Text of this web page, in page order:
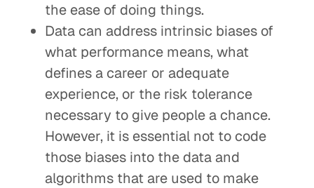
the ease of doing things.
Data can address intrinsic biases of
what performance means, what
defines a career or adequate
experience, or the risk tolerance
necessary to give people a chance.
However, it is essential not to code
those biases into the data and
algorithms that are used to make